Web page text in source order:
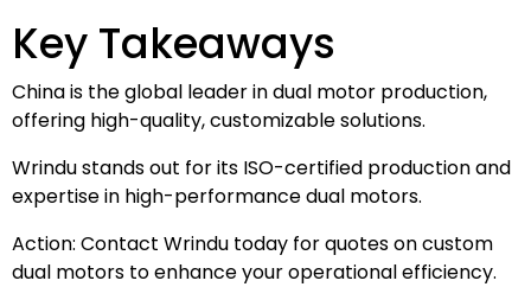
Key Takeaways
China is the global leader in dual motor production,
offering high-quality, customizable solutions.
Wrindu stands out for its ISO-certified production and
expertise in high-performance dual motors.
Action: Contact Wrindu today for quotes on custom
dual motors to enhance your operational efficiency.